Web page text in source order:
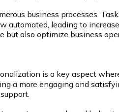
business processes.
automated, leading to
also optimize business
is a key aspect
a more engaging and